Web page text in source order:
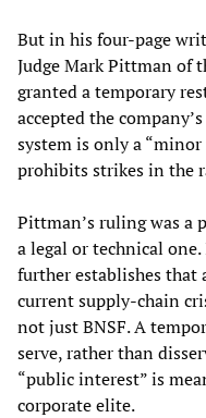
But in his four-page
Judge Mark Pittman of
granted a temporary
accepted the
system is only a
prohibits strikes in the
Pittman’s ruling was
a legal or technical
further establishes that
current supply-chain
not just BNSF. A
serve, rather than
“public interest” is
corporate elite.